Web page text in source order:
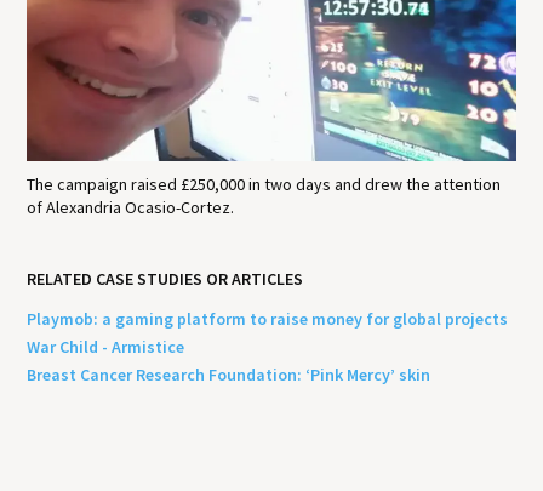
The campaign raised £250,000 in two days and drew the attention
of Alexandria Ocasio-Cortez.
RELATED CASE STUDIES OR ARTICLES
Playmob: a gaming platform to raise money for global projects
War Child - Armistice
Breast Cancer Research Foundation: ‘Pink Mercy’ skin